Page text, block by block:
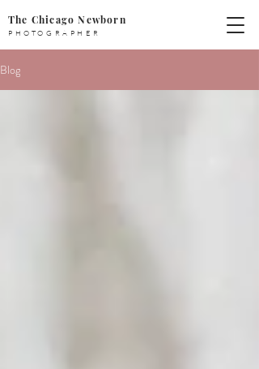
The Chicago Newborn
PHOTOGRAPHER
Blog